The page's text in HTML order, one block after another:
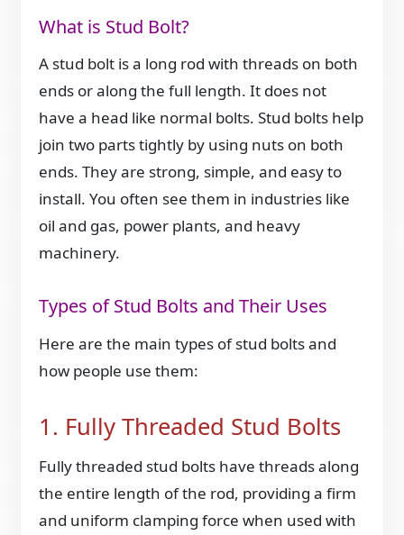
What is Stud Bolt?
A stud bolt is a long rod with threads on both
ends or along the full length. It does not
have a head like normal bolts. Stud bolts help
join two parts tightly by using nuts on both
ends. They are strong, simple, and easy to
install. You often see them in industries like
oil and gas, power plants, and heavy
machinery.
Types of Stud Bolts and Their Uses
Here are the main types of stud bolts and
how people use them:
1. Fully Threaded Stud Bolts
Fully threaded stud bolts have threads along
the entire length of the rod, providing a firm
and uniform clamping force when used with